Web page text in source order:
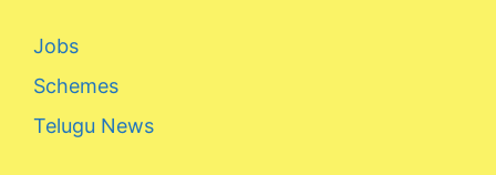
Jobs
Schemes
Telugu News